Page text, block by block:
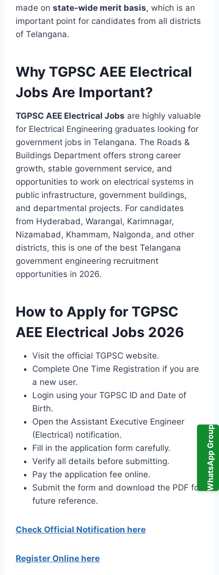
WhatsApp Group
made on state-wide merit basis, which is an
important point for candidates from all districts
of Telangana.
Why TGPSC AEE Electrical
Jobs Are Important?
TGPSC AEE Electrical Jobs are highly valuable
for Electrical Engineering graduates looking for
government jobs in Telangana. The Roads &
Buildings Department offers strong career
growth, stable government service, and
opportunities to work on electrical systems in
public infrastructure, government buildings,
and departmental projects. For candidates
from Hyderabad, Warangal, Karimnagar,
Nizamabad, Khammam, Nalgonda, and other
districts, this is one of the best Telangana
government engineering recruitment
opportunities in 2026.
How to Apply for TGPSC
AEE Electrical Jobs 2026
Visit the official TGPSC website.
Complete One Time Registration if you are
a new user.
Login using your TGPSC ID and Date of
Birth.
Open the Assistant Executive Engineer
(Electrical) notification.
Fill in the application form carefully.
Verify all details before submitting.
Pay the application fee online.
Submit the form and download the PDF for
future reference.
Check Official Notification here
Register Online here